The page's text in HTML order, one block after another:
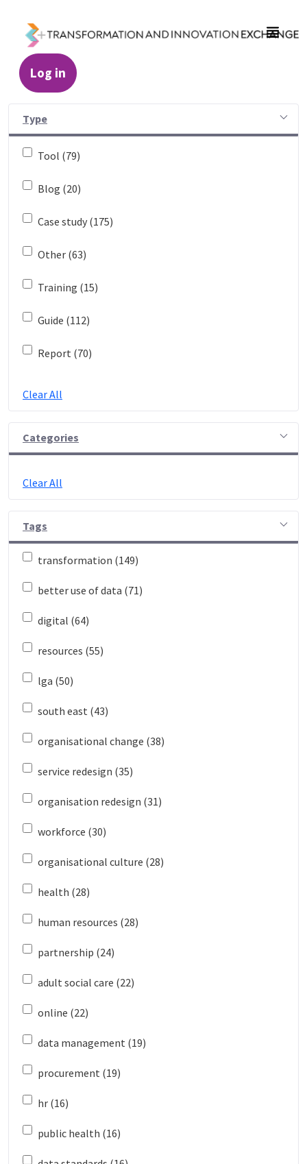
Log in
Resources - Transformation and
Type
Tool (79)
Blog (20)
Case study (175)
Other (63)
Training (15)
Guide (112)
Report (70)
Clear All
Categories
Clear All
Tags
transformation (149)
better use of data (71)
digital (64)
resources (55)
lga (50)
south east (43)
organisational change (38)
service redesign (35)
organisation redesign (31)
workforce (30)
organisational culture (28)
health (28)
human resources (28)
partnership (24)
adult social care (22)
online (22)
data management (19)
procurement (19)
hr (16)
public health (16)